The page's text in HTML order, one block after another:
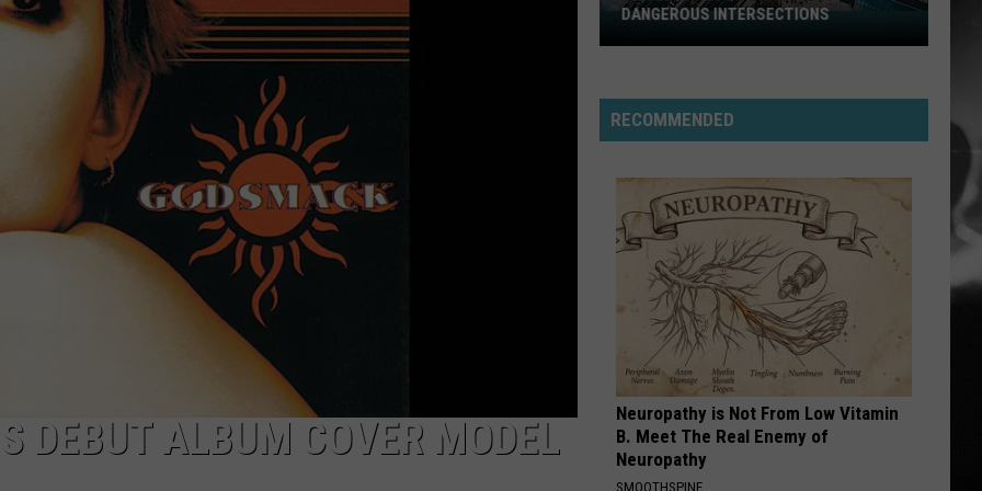
HAIR WITH DEE SNIDER
CAREER OPPORTUNITIES
DEBUT ALBUM COVER MODEL
Listed:
Utah’s
10
Most
Intersections
DANGEROUS INTERSECTIONS
RECOMMENDED
Neuropathy is Not From Low Vitamin
B. Meet The Real Enemy of
Neuropathy
SMOOTHSPINE